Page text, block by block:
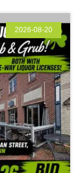
2026-08-20